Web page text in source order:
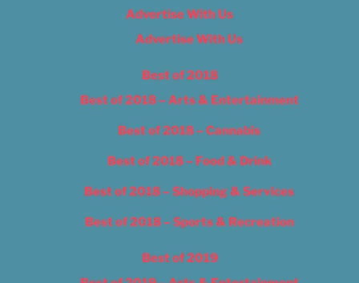
Advertise With Us
Advertise With Us
Best of 2018
Best of 2018 – Arts & Entertainment
Best of 2018 – Cannabis
Best of 2018 – Food & Drink
Best of 2018 – Shopping & Services
Best of 2018 – Sports & Recreation
Best of 2019